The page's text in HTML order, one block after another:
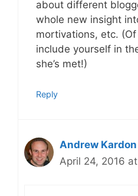
about different
whole new insight
mortivations, etc.
include yourself in
she’s met!)
Reply
Andrew Kardon
April 24, 2016